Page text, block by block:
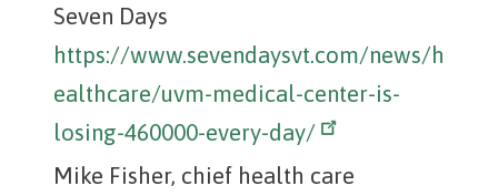
Seven Days
https://www.sevendaysvt.com/news/h
ealthcare/uvm-medical-center-is-
losing-460000-every-day/
Mike Fisher, chief health care